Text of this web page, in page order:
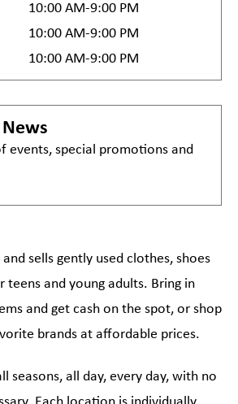
10:00 AM-9:00 PM
10:00 AM-9:00 PM
10:00 AM-9:00 PM
events, special promotions and
and sells gently used clothes, shoes
teens and young adults. Bring in
and get cash on the spot, or shop
brands at affordable prices.
seasons, all day, every day, with no